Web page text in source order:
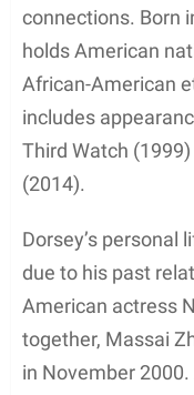
connections. Born
holds American
African-American
includes
Third Watch
(2014).